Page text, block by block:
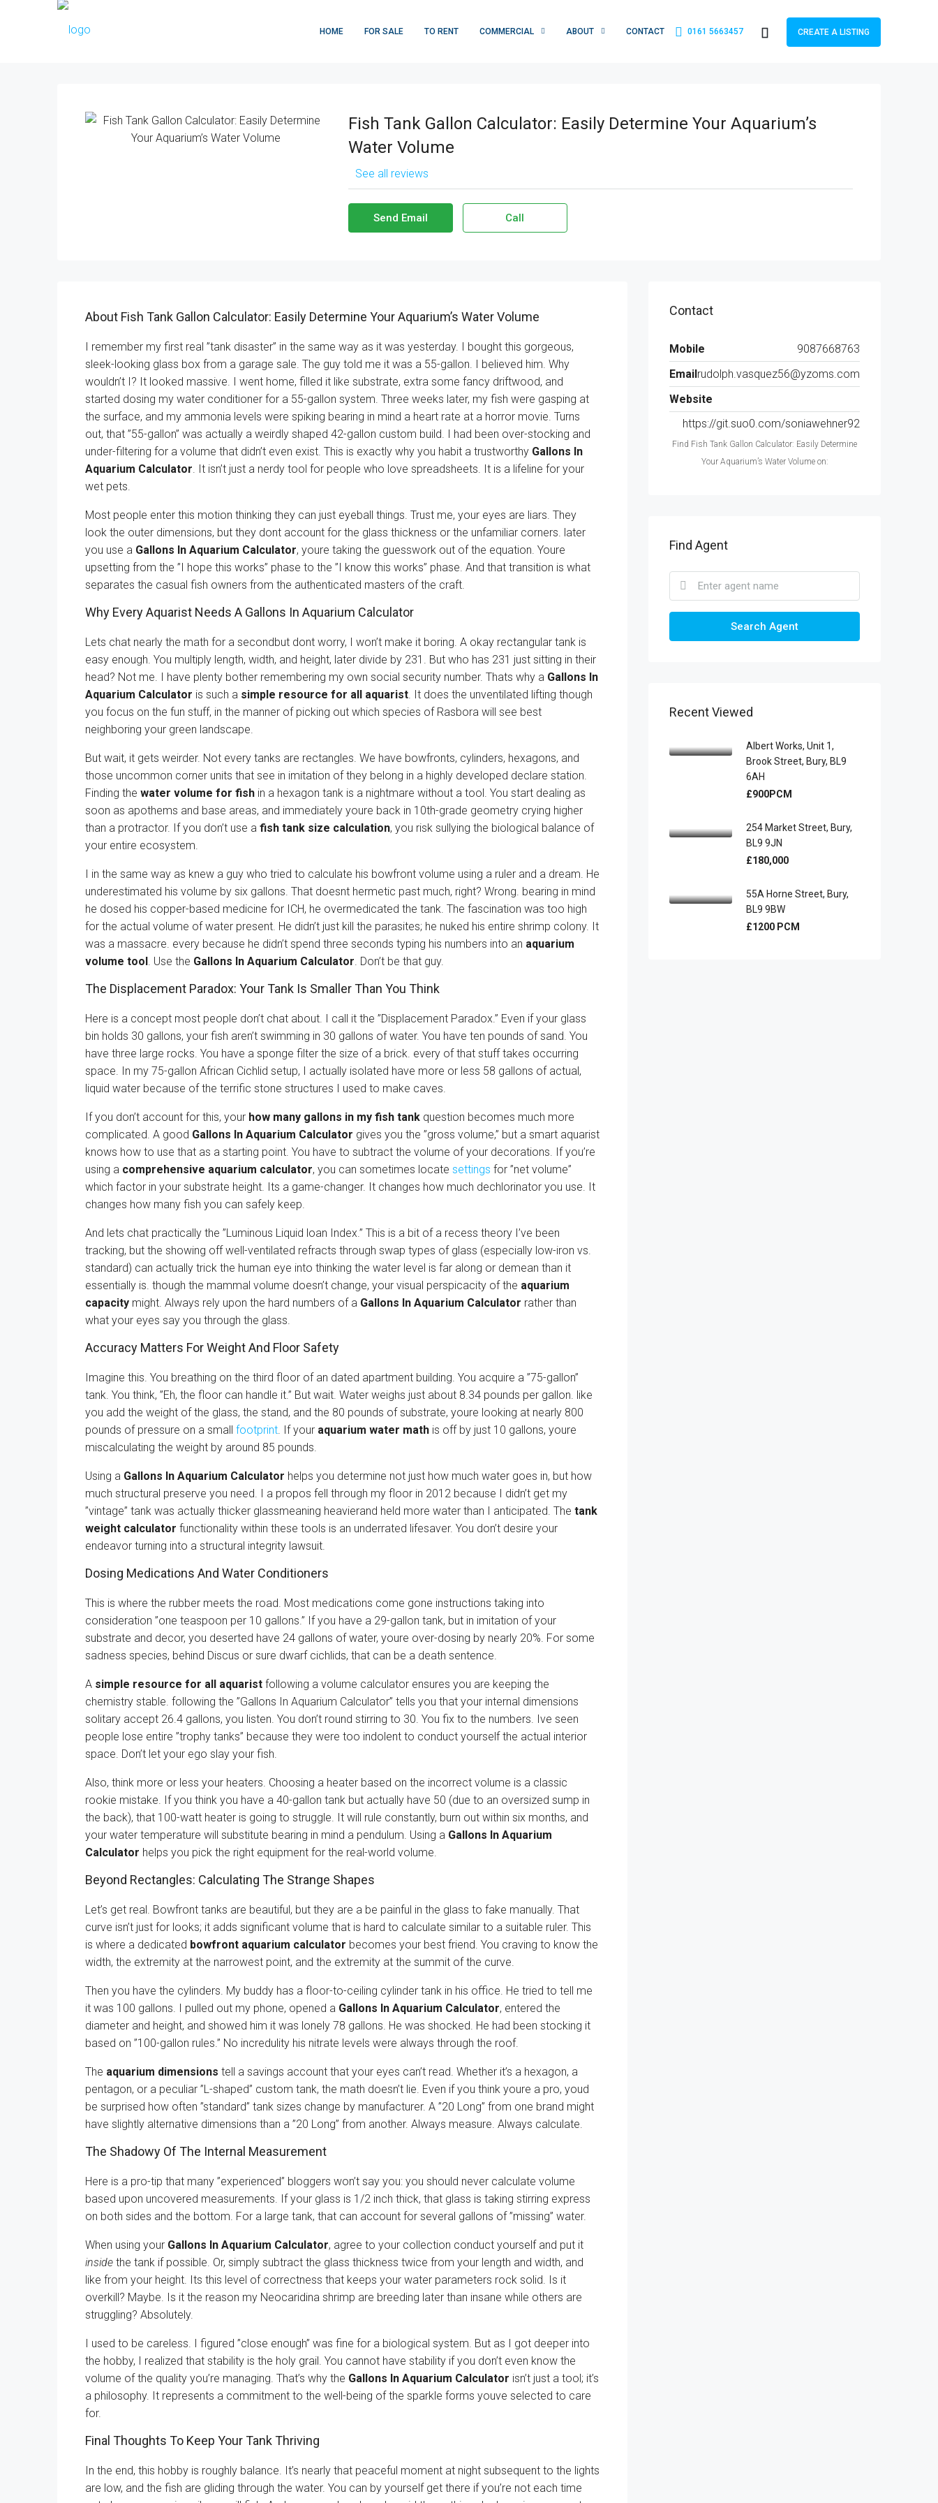
HOME FOR SALE TO RENT COMMERCIAL ABOUT CONTACT 0161 5663457 CREATE A LISTING
Fish Tank Gallon Calculator: Easily Determine Your Aquarium’s
Water Volume
See all reviews
Send Email Call
About Fish Tank Gallon Calculator: Easily Determine Your Aquarium’s Water Volume
I remember my first real ”tank disaster” in the same way as it was yesterday. I bought this gorgeous,
sleek-looking glass box from a garage sale. The guy told me it was a 55-gallon. I believed him. Why
wouldn’t I? It looked massive. I went home, filled it like substrate, extra some fancy driftwood, and
started dosing my water conditioner for a 55-gallon system. Three weeks later, my fish were gasping at
the surface, and my ammonia levels were spiking bearing in mind a heart rate at a horror movie. Turns
out, that ”55-gallon” was actually a weirdly shaped 42-gallon custom build. I had been over-stocking and
under-filtering for a volume that didn’t even exist. This is exactly why you habit a trustworthy Gallons In
Aquarium Calculator. It isn’t just a nerdy tool for people who love spreadsheets. It is a lifeline for your
wet pets.
Most people enter this motion thinking they can just eyeball things. Trust me, your eyes are liars. They
look the outer dimensions, but they dont account for the glass thickness or the unfamiliar corners. later
you use a Gallons In Aquarium Calculator, youre taking the guesswork out of the equation. Youre
upsetting from the ”I hope this works” phase to the ”I know this works” phase. And that transition is what
separates the casual fish owners from the authenticated masters of the craft.
Why Every Aquarist Needs A Gallons In Aquarium Calculator
Lets chat nearly the math for a secondbut dont worry, I won’t make it boring. A okay rectangular tank is
easy enough. You multiply length, width, and height, later divide by 231. But who has 231 just sitting in their
head? Not me. I have plenty bother remembering my own social security number. Thats why a Gallons In
Aquarium Calculator is such a simple resource for all aquarist. It does the unventilated lifting though
you focus on the fun stuff, in the manner of picking out which species of Rasbora will see best
neighboring your green landscape.
But wait, it gets weirder. Not every tanks are rectangles. We have bowfronts, cylinders, hexagons, and
those uncommon corner units that see in imitation of they belong in a highly developed declare station.
Finding the water volume for fish in a hexagon tank is a nightmare without a tool. You start dealing as
soon as apothems and base areas, and immediately youre back in 10th-grade geometry crying higher
than a protractor. If you don’t use a fish tank size calculation, you risk sullying the biological balance of
your entire ecosystem.
I in the same way as knew a guy who tried to calculate his bowfront volume using a ruler and a dream. He
underestimated his volume by six gallons. That doesnt hermetic past much, right? Wrong. bearing in mind
he dosed his copper-based medicine for ICH, he overmedicated the tank. The fascination was too high
for the actual volume of water present. He didn’t just kill the parasites; he nuked his entire shrimp colony. It
was a massacre. every because he didn’t spend three seconds typing his numbers into an aquarium
volume tool. Use the Gallons In Aquarium Calculator. Don’t be that guy.
The Displacement Paradox: Your Tank Is Smaller Than You Think
Here is a concept most people don’t chat about. I call it the ”Displacement Paradox.” Even if your glass
bin holds 30 gallons, your fish aren’t swimming in 30 gallons of water. You have ten pounds of sand. You
have three large rocks. You have a sponge filter the size of a brick. every of that stuff takes occurring
space. In my 75-gallon African Cichlid setup, I actually isolated have more or less 58 gallons of actual,
liquid water because of the terrific stone structures I used to make caves.
If you don’t account for this, your how many gallons in my fish tank question becomes much more
complicated. A good Gallons In Aquarium Calculator gives you the ”gross volume,” but a smart aquarist
knows how to use that as a starting point. You have to subtract the volume of your decorations. If you’re
using a comprehensive aquarium calculator, you can sometimes locate settings for ”net volume”
which factor in your substrate height. Its a game-changer. It changes how much dechlorinator you use. It
changes how many fish you can safely keep.
And lets chat practically the ”Luminous Liquid loan Index.” This is a bit of a recess theory I’ve been
tracking, but the showing off well-ventilated refracts through swap types of glass (especially low-iron vs.
standard) can actually trick the human eye into thinking the water level is far along or demean than it
essentially is. though the mammal volume doesn’t change, your visual perspicacity of the aquarium
capacity might. Always rely upon the hard numbers of a Gallons In Aquarium Calculator rather than
what your eyes say you through the glass.
Accuracy Matters For Weight And Floor Safety
Imagine this. You breathing on the third floor of an dated apartment building. You acquire a ”75-gallon”
tank. You think, ”Eh, the floor can handle it.” But wait. Water weighs just about 8.34 pounds per gallon. like
you add the weight of the glass, the stand, and the 80 pounds of substrate, youre looking at nearly 800
pounds of pressure on a small footprint. If your aquarium water math is off by just 10 gallons, youre
miscalculating the weight by around 85 pounds.
Using a Gallons In Aquarium Calculator helps you determine not just how much water goes in, but how
much structural preserve you need. I a propos fell through my floor in 2012 because I didn’t get my
”vintage” tank was actually thicker glassmeaning heavierand held more water than I anticipated. The tank
weight calculator functionality within these tools is an underrated lifesaver. You don’t desire your
endeavor turning into a structural integrity lawsuit.
Dosing Medications And Water Conditioners
This is where the rubber meets the road. Most medications come gone instructions taking into
consideration ”one teaspoon per 10 gallons.” If you have a 29-gallon tank, but in imitation of your
substrate and decor, you deserted have 24 gallons of water, youre over-dosing by nearly 20%. For some
sadness species, behind Discus or sure dwarf cichlids, that can be a death sentence.
A simple resource for all aquarist following a volume calculator ensures you are keeping the
chemistry stable. following the ”Gallons In Aquarium Calculator” tells you that your internal dimensions
solitary accept 26.4 gallons, you listen. You don’t round stirring to 30. You fix to the numbers. Ive seen
people lose entire ”trophy tanks” because they were too indolent to conduct yourself the actual interior
space. Don’t let your ego slay your fish.
Also, think more or less your heaters. Choosing a heater based on the incorrect volume is a classic
rookie mistake. If you think you have a 40-gallon tank but actually have 50 (due to an oversized sump in
the back), that 100-watt heater is going to struggle. It will rule constantly, burn out within six months, and
your water temperature will substitute bearing in mind a pendulum. Using a Gallons In Aquarium
Calculator helps you pick the right equipment for the real-world volume.
Beyond Rectangles: Calculating The Strange Shapes
Let’s get real. Bowfront tanks are beautiful, but they are a be painful in the glass to fake manually. That
curve isn’t just for looks; it adds significant volume that is hard to calculate similar to a suitable ruler. This
is where a dedicated bowfront aquarium calculator becomes your best friend. You craving to know the
width, the extremity at the narrowest point, and the extremity at the summit of the curve.
Then you have the cylinders. My buddy has a floor-to-ceiling cylinder tank in his office. He tried to tell me
it was 100 gallons. I pulled out my phone, opened a Gallons In Aquarium Calculator, entered the
diameter and height, and showed him it was lonely 78 gallons. He was shocked. He had been stocking it
based on ”100-gallon rules.” No incredulity his nitrate levels were always through the roof.
The aquarium dimensions tell a savings account that your eyes can’t read. Whether it’s a hexagon, a
pentagon, or a peculiar ”L-shaped” custom tank, the math doesn’t lie. Even if you think youre a pro, youd
be surprised how often ”standard” tank sizes change by manufacturer. A ”20 Long” from one brand might
have slightly alternative dimensions than a ”20 Long” from another. Always measure. Always calculate.
The Shadowy Of The Internal Measurement
Here is a pro-tip that many ”experienced” bloggers won’t say you: you should never calculate volume
based upon uncovered measurements. If your glass is 1/2 inch thick, that glass is taking stirring express
on both sides and the bottom. For a large tank, that can account for several gallons of ”missing” water.
When using your Gallons In Aquarium Calculator, agree to your collection conduct yourself and put it
inside the tank if possible. Or, simply subtract the glass thickness twice from your length and width, and
like from your height. Its this level of correctness that keeps your water parameters rock solid. Is it
overkill? Maybe. Is it the reason my Neocaridina shrimp are breeding later than insane while others are
struggling? Absolutely.
I used to be careless. I figured ”close enough” was fine for a biological system. But as I got deeper into
the hobby, I realized that stability is the holy grail. You cannot have stability if you don’t even know the
volume of the quality you’re managing. That’s why the Gallons In Aquarium Calculator isn’t just a tool; it’s
a philosophy. It represents a commitment to the well-being of the sparkle forms youve selected to care
for.
Final Thoughts To Keep Your Tank Thriving
In the end, this hobby is roughly balance. It’s nearly that peaceful moment at night subsequent to the lights
are low, and the fish are gliding through the water. You can by yourself get there if you’re not each time
Contact
Mobile
9087668763
Emailrudolph.vasquez56@yzoms.com
Website
https://git.suo0.com/soniawehner92
Find Fish Tank Gallon Calculator: Easily Determine
Your Aquarium’s Water Volume on:
Find Agent
Search Agent
Recent Viewed
Albert Works, Unit 1,
Brook Street, Bury, BL9
6AH
£900PCM
254 Market Street, Bury,
BL9 9JN
£180,000
55A Horne Street, Bury,
BL9 9BW
£1200 PCM